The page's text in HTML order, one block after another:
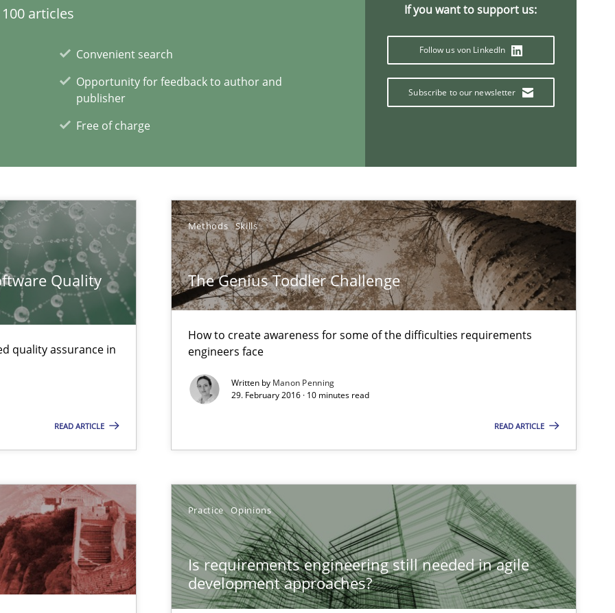
articles
Convenient search
Opportunity for feedback to author and
publisher
Free of charge
If you want to support us:
Follow us von LinkedIn
Subscribe to our newsletter
Quality
quality assurance in
READ ARTICLE
Methods Skills
The Genius Toddler Challenge
How to create awareness for some of the difficulties requirements
engineers face
Written by Manon Penning
29. February 2016 · 10 minutes read
READ ARTICLE
Practice Opinions
Is requirements engineering still needed in agile
development approaches?